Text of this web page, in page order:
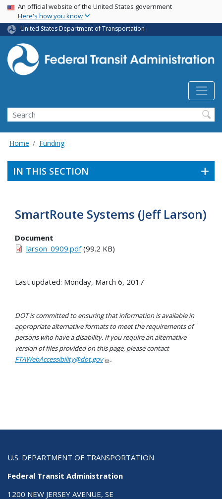
Skip
main
content
USA Banner
An official website of the United States government
Here's how you know
United States Department of Transportation
Search
Home Funding
IN THIS SECTION
SmartRoute Systems (Jeff Larson)
Document
larson_0909.pdf(99.2 KB)
Last updated: Monday, March 6, 2017
DOT is committed to ensuring that information is available in
appropriate alternative formats to meet the requirements of
persons who have a disability. If you require an alternative
version of files provided on this page, please contact
FTAWebAccessibility@dot.gov
.
U.S. DEPARTMENT OF TRANSPORTATION
Federal Transit Administration
1200 NEW JERSEY AVENUE, SE